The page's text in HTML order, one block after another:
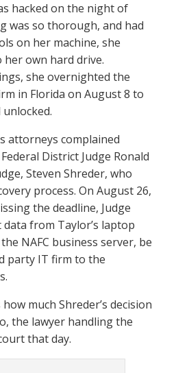
hacked on the night of
was so thorough, and had
on her machine, she
her own hard drive.
she overnighted the
in Florida on August 8 to
attorneys complained
District Judge Ronald
Steven Shreder, who
process. On August 26,
the deadline, Judge
from Taylor’s laptop
NAFC business server, be
party IT firm to the
much Shreder’s decision
the lawyer handling the
that day.